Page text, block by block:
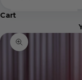
Cart
Zoom picture